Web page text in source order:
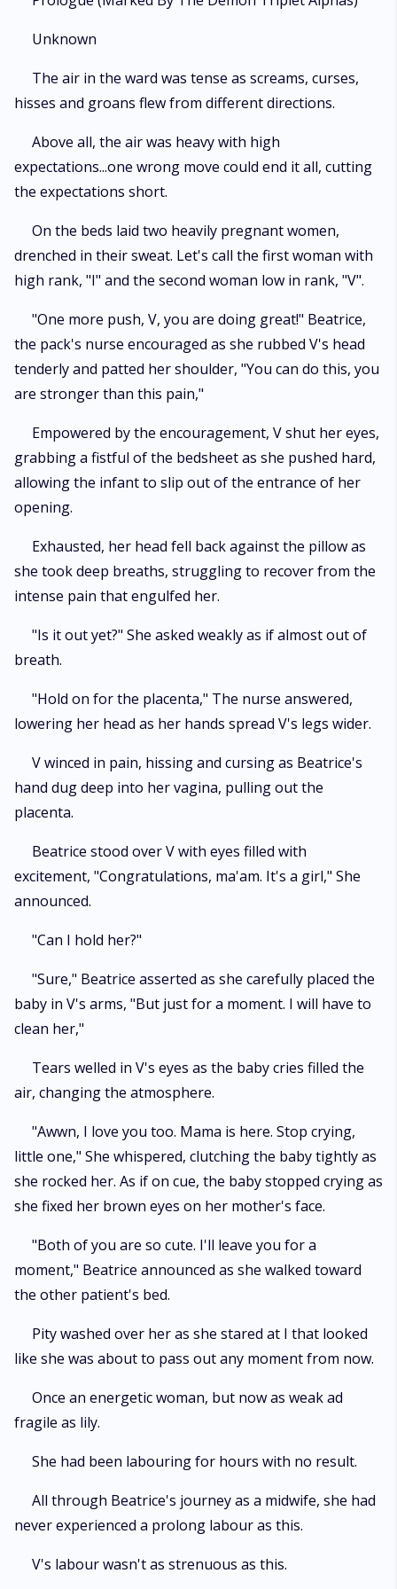
watch everything she holds dear crumble before her eyes. Desperate to
secrets. What if plans changed and she finds not one, not two, but three
Alpha Kings ready to claim her? Would she agree to become their
Unknown
The air in the ward was tense as screams, curses,
hisses and groans flew from different directions.
Above all, the air was heavy with high
expectations...one wrong move could end it all, cutting
the expectations short.
On the beds laid two heavily pregnant women,
drenched in their sweat. Let's call the first woman with
high rank, "I" and the second woman low in rank, "V".
"One more push, V, you are doing great!" Beatrice,
the pack's nurse encouraged as she rubbed V's head
tenderly and patted her shoulder, "You can do this, you
are stronger than this pain,"
Empowered by the encouragement, V shut her eyes,
grabbing a fistful of the bedsheet as she pushed hard,
allowing the infant to slip out of the entrance of her
opening.
Exhausted, her head fell back against the pillow as
she took deep breaths, struggling to recover from the
intense pain that engulfed her.
"Is it out yet?" She asked weakly as if almost out of
breath.
"Hold on for the placenta," The nurse answered,
lowering her head as her hands spread V's legs wider.
V winced in pain, hissing and cursing as Beatrice's
hand dug deep into her vagina, pulling out the
placenta.
Beatrice stood over V with eyes filled with
excitement, "Congratulations, ma'am. It's a girl," She
announced.
"Can I hold her?"
"Sure," Beatrice asserted as she carefully placed the
baby in V's arms, "But just for a moment. I will have to
clean her,"
Tears welled in V's eyes as the baby cries filled the
air, changing the atmosphere.
"Awwn, I love you too. Mama is here. Stop crying,
little one," She whispered, clutching the baby tightly as
she rocked her. As if on cue, the baby stopped crying as
she fixed her brown eyes on her mother's face.
"Both of you are so cute. I'll leave you for a
moment," Beatrice announced as she walked toward
the other patient's bed.
Pity washed over her as she stared at I that looked
like she was about to pass out any moment from now.
Once an energetic woman, but now as weak ad
fragile as lily.
She had been labouring for hours with no result.
All through Beatrice's journey as a midwife, she had
never experienced a prolong labour as this.
V's labour wasn't as strenuous as this.